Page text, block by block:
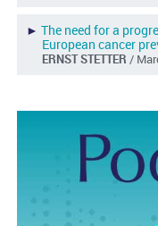
► The need for a
European cancer
ERNST STETTER /